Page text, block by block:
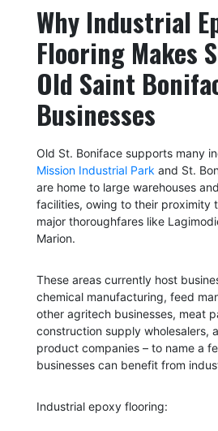
Why Industrial
Flooring Makes
Old Saint
Businesses
Old St. Boniface supports many
Mission Industrial Park and St.
are home to large warehouses
facilities, owing to their proximity
major thoroughfares like
Marion.
These areas currently host
chemical manufacturing, feed
other agritech businesses, meat
construction supply wholesalers,
product companies – to name a
businesses can benefit from
Industrial epoxy flooring: